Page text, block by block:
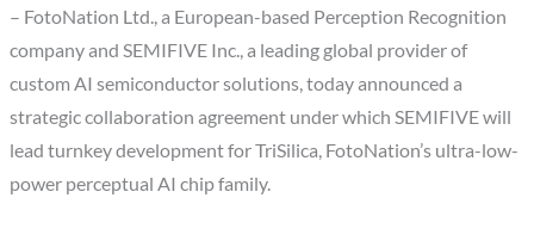
– FotoNation Ltd., a European-based Perception Recognition
company and SEMIFIVE Inc., a leading global provider of
custom AI semiconductor solutions, today announced a
strategic collaboration agreement under which SEMIFIVE will
lead turnkey development for TriSilica, FotoNation’s ultra-low-
power perceptual AI chip family.